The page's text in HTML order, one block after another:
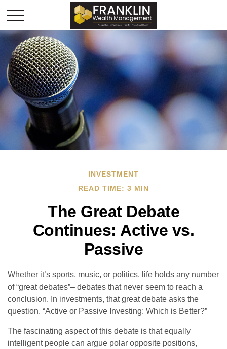
INVESTMENT
READ TIME: 3 MIN
The Great Debate
Continues: Active vs.
Passive
Whether it’s sports, music, or politics, life holds any number
of “great debates”– debates that never seem to reach a
conclusion. In investments, that great debate asks the
question, “Active or Passive Investing: Which is Better?”
The fascinating aspect of this debate is that equally
intelligent people can argue polar opposite positions,